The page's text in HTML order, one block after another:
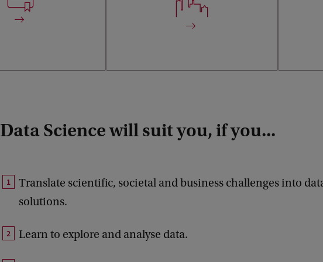
Data Science will suit you, if you...
Translate scientific, societal and business challenges into
solutions.
Learn to explore and analyse data.